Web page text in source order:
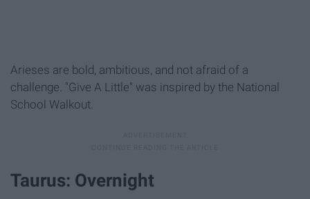
Arieses are bold, ambitious, and not afraid of a
challenge. "Give A Little" was inspired by the National
School Walkout.
Taurus: Overnight